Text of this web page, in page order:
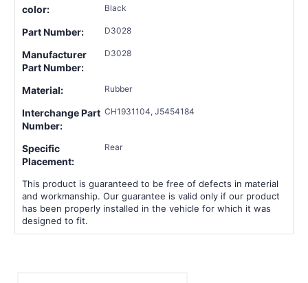
color: Black
Part Number: D3028
Manufacturer
Part Number:
D3028
Material: Rubber
Interchange Part
Number:
CH1931104, J5454184
Specific
Placement:
Rear
This product is guaranteed to be free of defects in material
and workmanship. Our guarantee is valid only if our product
has been properly installed in the vehicle for which it was
designed to fit.